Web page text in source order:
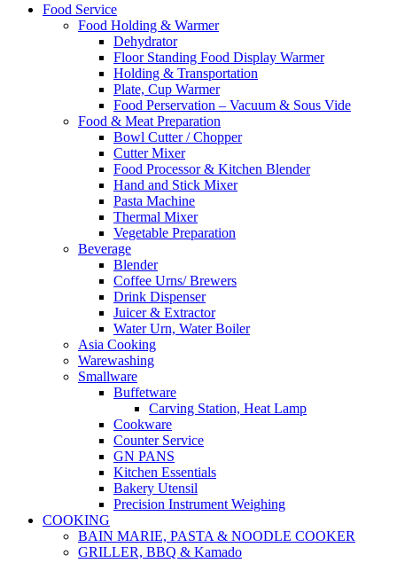
Food Service
Food Holding & Warmer
Dehydrator
Floor Standing Food Display Warmer
Holding & Transportation
Plate, Cup Warmer
Food Perservation – Vacuum & Sous Vide
Food & Meat Preparation
Bowl Cutter / Chopper
Cutter Mixer
Food Processor & Kitchen Blender
Hand and Stick Mixer
Pasta Machine
Thermal Mixer
Vegetable Preparation
Beverage
Blender
Coffee Urns/ Brewers
Drink Dispenser
Juicer & Extractor
Water Urn, Water Boiler
Asia Cooking
Warewashing
Smallware
Buffetware
Carving Station, Heat Lamp
Cookware
Counter Service
GN PANS
Kitchen Essentials
Bakery Utensil
Precision Instrument Weighing
COOKING
BAIN MARIE, PASTA & NOODLE COOKER
GRILLER, BBQ & Kamado